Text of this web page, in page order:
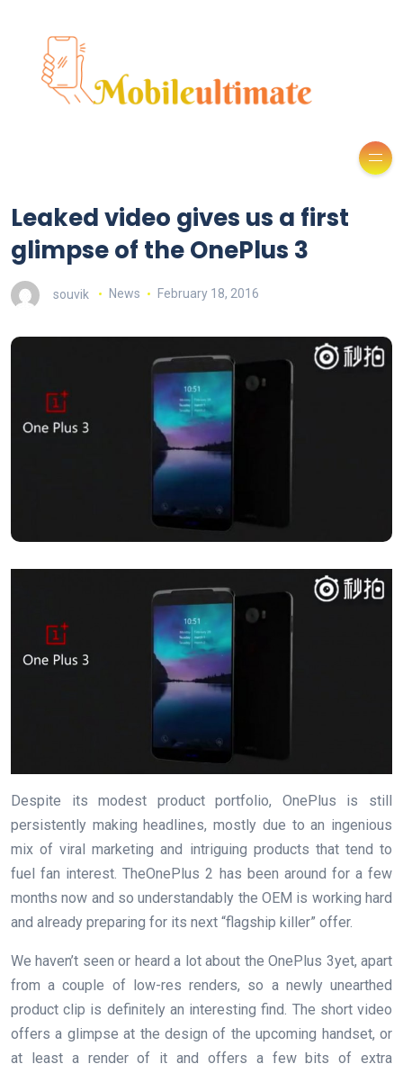
Leaked video gives us a first
glimpse of the OnePlus 3
souvik News February 18, 2016
Despite its modest product portfolio, OnePlus is still
persistently making headlines, mostly due to an ingenious
mix of viral marketing and intriguing products that tend to
fuel fan interest. TheOnePlus 2 has been around for a few
months now and so understandably the OEM is working hard
and already preparing for its next “flagship killer” offer.
We haven’t seen or heard a lot about the OnePlus 3yet, apart
from a couple of low-res renders, so a newly unearthed
product clip is definitely an interesting find. The short video
offers a glimpse at the design of the upcoming handset, or
at least a render of it and offers a few bits of extra